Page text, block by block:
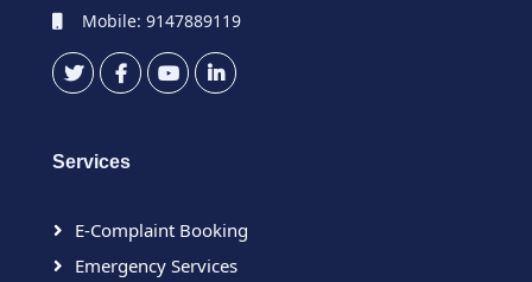
Mobile: 9147889119
Services
E-Complaint Booking
Emergency Services